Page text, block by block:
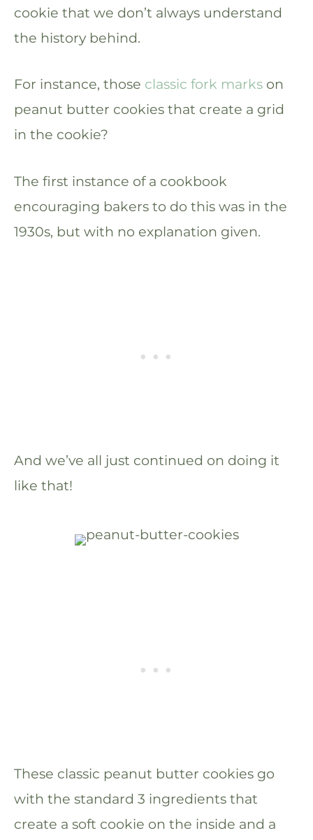
cookie that we don’t always understand
the history behind.
For instance, those classic fork marks on
peanut butter cookies that create a grid
in the cookie?
The first instance of a cookbook
encouraging bakers to do this was in the
1930s, but with no explanation given.
And we’ve all just continued on doing it
like that!
These classic peanut butter cookies go
with the standard 3 ingredients that
create a soft cookie on the inside and a